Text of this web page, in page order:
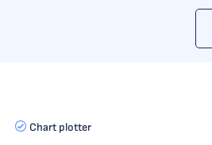
Chart plotter